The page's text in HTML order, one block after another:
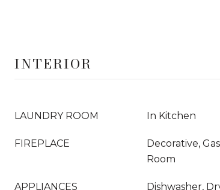
INTERIOR
LAUNDRY ROOM In Kitchen
FIREPLACE
Decorative,
Room
APPLIANCES
Dishwasher,